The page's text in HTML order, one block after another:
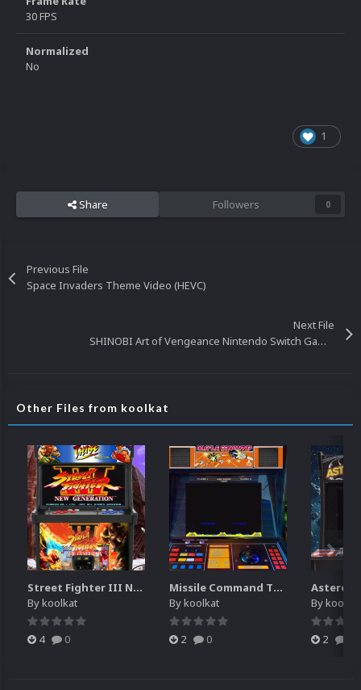
30 FPS
Normalized
No
1
Share Followers 0
Previous File
Space Invaders Theme Video (HEVC)
Next File
SHINOBI Art of Vengeance Nintendo Switch Gameplay Video
Other Files from koolkat
Street Fighter III New Generation Theme Video (HEVC)
Bykoolkat
4 0
Missile Command Theme Video (HEVC)
Bykoolkat
2 0
Bykoolkat
2